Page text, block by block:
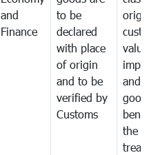
and
Finance
to be
declared
with place
of origin
and to be
verified by
Customs
and
the